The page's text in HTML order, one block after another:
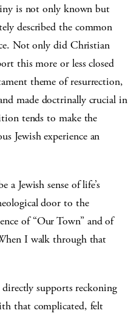
is not only known but
described the common
Not only did Christian
this more or less closed
theme of resurrection,
made doctrinally crucial in
tends to make the
Jewish experience an
a Jewish sense of life’s
door to the
of “Our Town” and of
I walk through that
supports reckoning
that complicated, felt